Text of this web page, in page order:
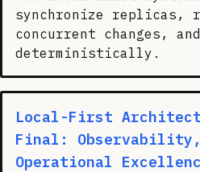
synchronize replicas,
concurrent changes,
deterministically.
Local-First
Final:
Operational